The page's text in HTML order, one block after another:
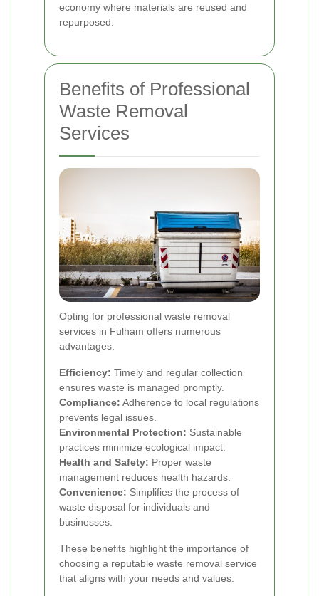
economy where materials are reused and
repurposed.
Benefits of Professional
Waste Removal
Services
Opting for professional waste removal
services in Fulham offers numerous
advantages:
Efficiency: Timely and regular collection
ensures waste is managed promptly.
Compliance: Adherence to local regulations
prevents legal issues.
Environmental Protection: Sustainable
practices minimize ecological impact.
Health and Safety: Proper waste
management reduces health hazards.
Convenience: Simplifies the process of
waste disposal for individuals and
businesses.
These benefits highlight the importance of
choosing a reputable waste removal service
that aligns with your needs and values.